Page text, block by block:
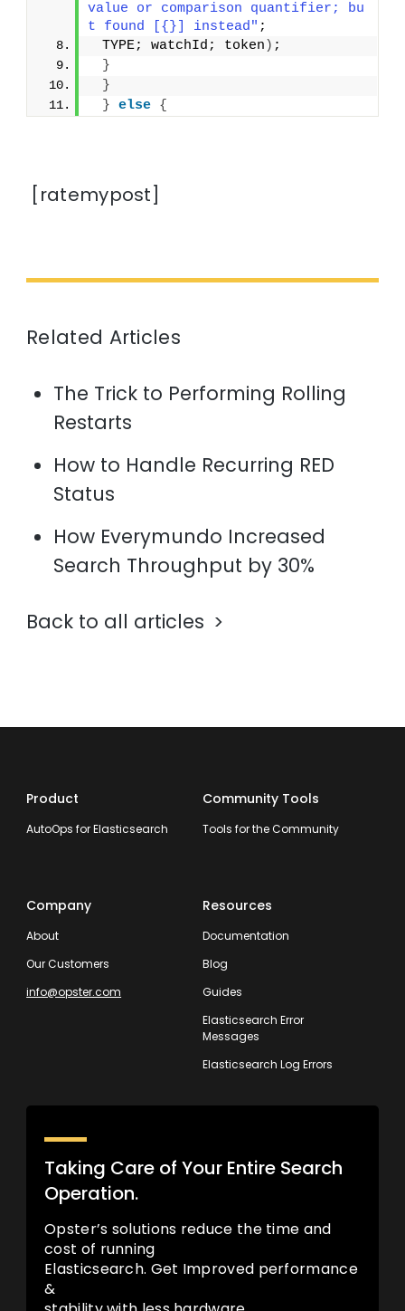
value or comparison quantifier; bu
t found [{}] instead" ;
TYPE; watchId; token ) ;
}
}
} else {
[ratemypost]
Related Articles
The Trick to Performing Rolling
Restarts
How to Handle Recurring RED
Status
How Everymundo Increased
Search Throughput by 30%
Back to all articles
Product
AutoOps for Elasticsearch
Community Tools
Tools for the Community
Company
About
Our Customers
info@opster.com
Resources
Documentation
Blog
Guides
Elasticsearch Error
Messages
Elasticsearch Log Errors
Taking Care of Your Entire Search
Operation.
Opster’s solutions reduce the time and
cost of running
Elasticsearch. Get Improved performance
&